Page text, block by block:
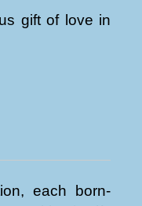
gift of love in
each born-